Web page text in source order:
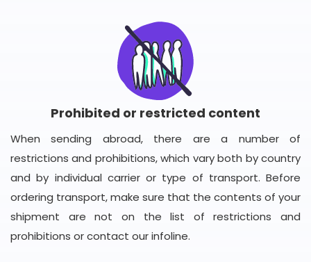
Prohibited or restricted content
When sending abroad, there are a number of
restrictions and prohibitions, which vary both by country
and by individual carrier or type of transport. Before
ordering transport, make sure that the contents of your
shipment are not on the list of restrictions and
prohibitions or contact our infoline.